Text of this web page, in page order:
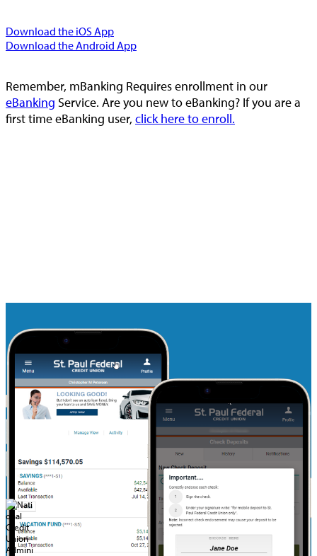
Download the iOS App
Download the Android App
Remember, mBanking Requires enrollment in our
eBanking Service. Are you new to eBanking? If you are a
first time eBanking user, click here to enroll.